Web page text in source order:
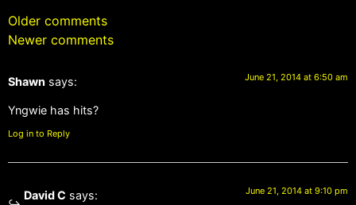
Older comments
Newer comments
Shawn says: June 21, 2014 at 6:50 am
Yngwie has hits?
Log in to Reply
David C says: June 21, 2014 at 9:10 pm